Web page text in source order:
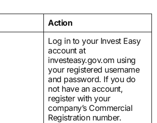
Action
Log in to your Invest Easy
account at
investeasy.gov.om using
your registered username
and password. If you do
not have an account,
register with your
company’s Commercial
Registration number.